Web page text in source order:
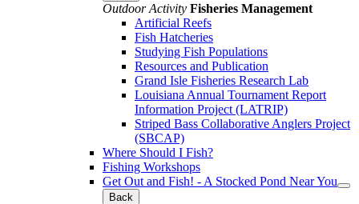
Outdoor Activity Fisheries Management
Artificial Reefs
Fish Hatcheries
Studying Fish Populations
Resources and Publication
Grand Isle Fisheries Research Lab
Louisiana Annual Tournament Report
Information Project (LATRIP)
Striped Bass Collaborative Anglers Project
(SBCAP)
Where Should I Fish?
Fishing Workshops
Get Out and Fish! - A Stocked Pond Near You
Back